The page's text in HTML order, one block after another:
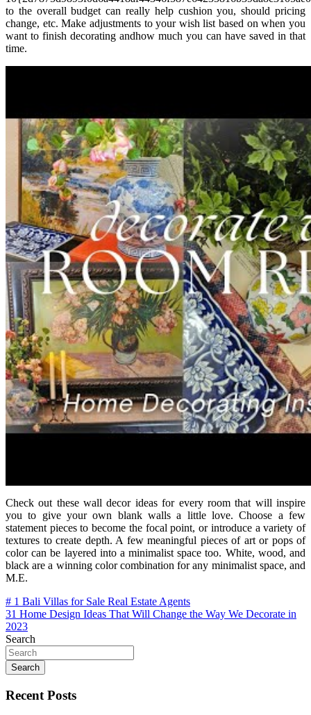
to the overall budget can really help cushion you, should pricing
change, etc. Make adjustments to your wish list based on when you
want to finish decorating andhow much you can have saved in that
time.
Check out these wall decor ideas for every room that will inspire
you to give your own blank walls a little love. Choose a few
statement pieces to become the focal point, or introduce a variety of
textures to create depth. A few meaningful pieces of art or pops of
color can be layered into a minimalist space too. White, wood, and
black are a winning color combination for any minimalist space, and
M.E.
Post
navigation
# 1 Bali Villas for Sale Real Estate Agents
31 Home Design Ideas That Will Change the Way We Decorate in
2023
Search
Search
Recent Posts